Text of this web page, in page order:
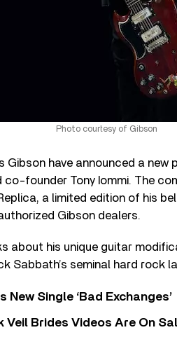
Photo courtesy of Gibson
have announced a new
founder Tony Iommi. The
a limited edition of his
Gibson dealers.
about his unique guitar
Sabbath’s seminal hard rock
New Single ‘Bad Exchanges’
Veil Brides Videos Are On